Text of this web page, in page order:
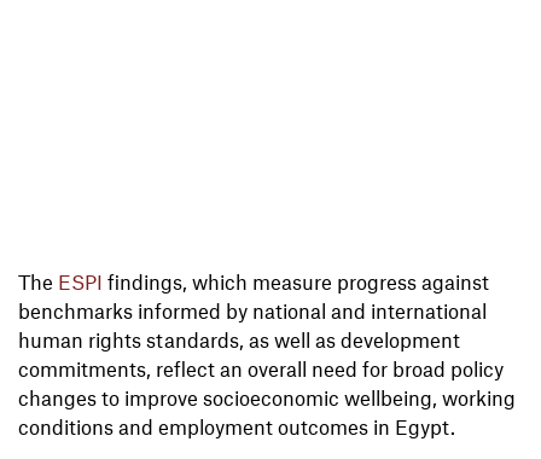
The ESPI findings, which measure progress against
benchmarks informed by national and international
human rights standards, as well as development
commitments, reflect an overall need for broad policy
changes to improve socioeconomic wellbeing, working
conditions and employment outcomes in Egypt.